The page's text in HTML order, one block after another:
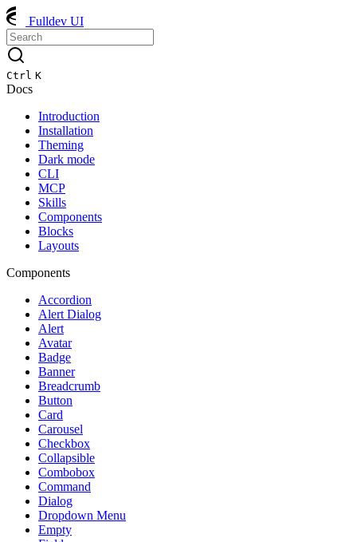
Fulldev UI
Ctrl K
Docs
Introduction
Installation
Theming
Dark mode
CLI
MCP
Skills
Components
Blocks
Layouts
Components
Accordion
Alert Dialog
Alert
Avatar
Badge
Banner
Breadcrumb
Button
Card
Carousel
Checkbox
Collapsible
Combobox
Command
Dialog
Dropdown Menu
Empty